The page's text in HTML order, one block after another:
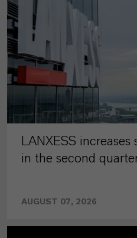
LANXESS increases
in the second
AUGUST 07, 2026